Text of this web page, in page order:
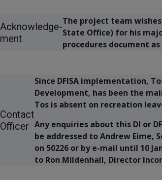
Acknowledge-
ment
The project team
State Office) for his
procedures document
Contact
Officer
Since DFISA implementation,
Development, has been the
Tos is absent on recreation
Any enquiries about this DI or
be addressed to Andrew Eime,
on 50226 or by e-mail until 10
to Ron Mildenhall, Director